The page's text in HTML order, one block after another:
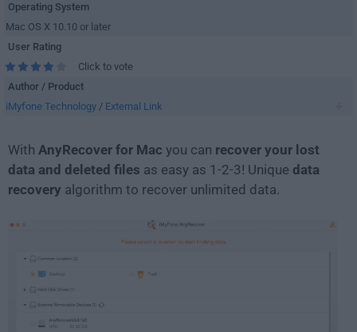
Operating System
Mac OS X 10.10 or later
User Rating
Click to vote
Author / Product
iMyfone Technology / External Link
With AnyRecover for Mac you can recover your lost
data and deleted files as easy as 1-2-3! Unique data
recovery algorithm to recover unlimited data.